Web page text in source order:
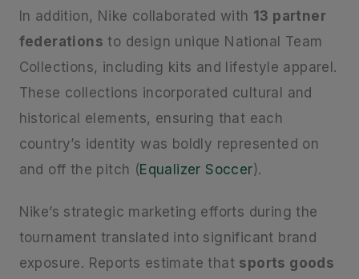
In addition, Nike collaborated with 13 partner
federations to design unique National Team
Collections, including kits and lifestyle apparel.
These collections incorporated cultural and
historical elements, ensuring that each
country’s identity was boldly represented on
and off the pitch (Equalizer Soccer).
Nike’s strategic marketing efforts during the
tournament translated into significant brand
exposure. Reports estimate that sports goods